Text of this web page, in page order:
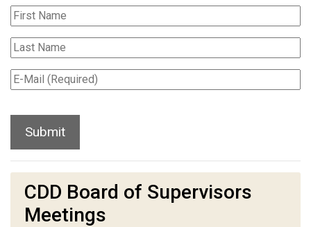
CDD Board of Supervisors
Meetings